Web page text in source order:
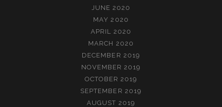
JUNE 2020
MAY 2020
APRIL 2020
MARCH 2020
DECEMBER 2019
NOVEMBER 2019
OCTOBER 2019
SEPTEMBER 2019
AUGUST 2019